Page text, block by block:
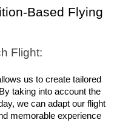
Based Flying
Flight:
us to create tailored
taking into account the
we can adapt our flight
memorable experience